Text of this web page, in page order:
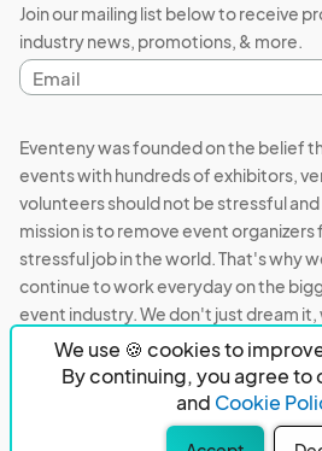
We use 🍪 cookies to
By continuing, you agree to
and Cookie
Join our mailing list below to receive
industry news, promotions, & more.
Email
address
Eventeny was founded on the belief
events with hundreds of exhibitors,
volunteers should not be stressful
mission is to remove event
stressful job in the world. That's why
continue to work everyday on the
event industry. We don't just dream it,
Eventeny © 2026 Privacy
PO Box 921038 Peachtree Corners,